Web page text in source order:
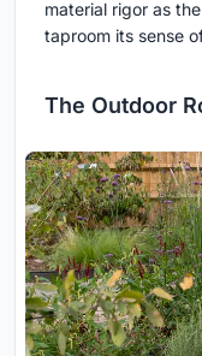
material rigor as
taproom its sense
The Outdoor